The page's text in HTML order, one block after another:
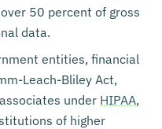
50 percent of gross
data.
entities, financial
Leach-Bliley Act,
under HIPAA,
of higher